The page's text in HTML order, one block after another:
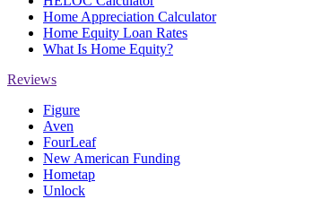
Home Appreciation Calculator
Home Equity Loan Rates
What Is Home Equity?
Reviews
Figure
Aven
FourLeaf
New American Funding
Hometap
Unlock